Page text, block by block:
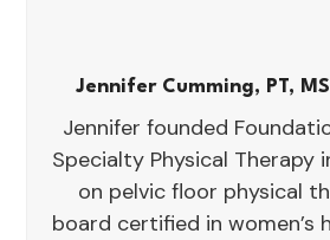
Jennifer Cumming, PT,
Jennifer founded
Specialty Physical Therapy
on pelvic floor physical
board certified in women’s